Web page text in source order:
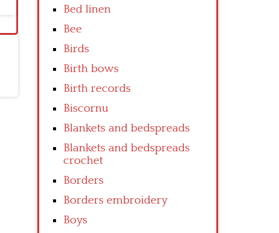
Bed linen
Bee
Birds
Birth bows
Birth records
Biscornu
Blankets and bedspreads
Blankets and bedspreads
crochet
Borders
Borders embroidery
Boys